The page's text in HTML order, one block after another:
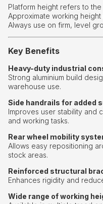
Platform height refers to
Approximate working
Always use on firm, level
Key Benefits
Heavy-duty industrial
Strong aluminium build
warehouse use.
Side handrails for added
Improves user stability and
and working tasks.
Rear wheel mobility
Allows easy repositioning
stock areas.
Reinforced structural
Enhances rigidity and
Wide range of working